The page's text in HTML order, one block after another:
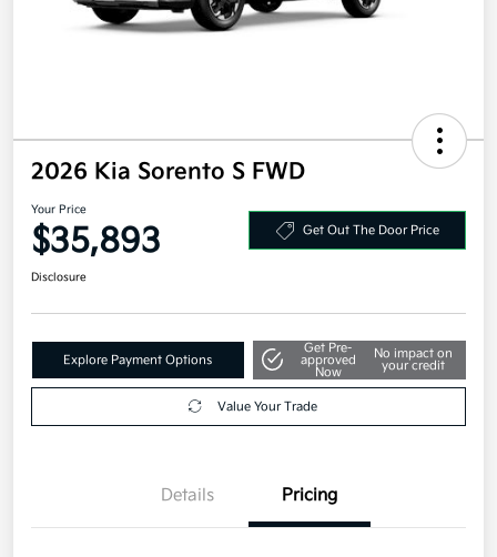
2026 Kia Sorento S FWD
Your Price
$35,893 Get Out The Door Price
Disclosure
Explore Payment Options
Get Pre-
approved
Now
No impact on
your credit
Value Your Trade
Details Pricing